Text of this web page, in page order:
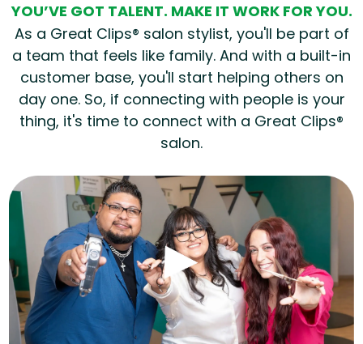
YOU’VE GOT TALENT. MAKE IT WORK FOR YOU.
As a Great Clips® salon stylist, you'll be part of
a team that feels like family. And with a built-in
customer base, you'll start helping others on
day one. So, if connecting with people is your
thing, it's time to connect with a Great Clips®
salon.